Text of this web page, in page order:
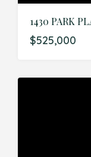
$525,000